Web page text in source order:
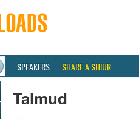
SPEAKERS SHARE A SHIUR
Talmud